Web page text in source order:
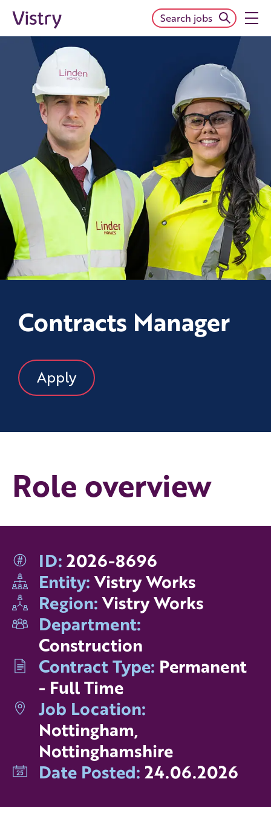
Search jobs
Contracts Manager
Apply
Role overview
ID: 2026-8696
Entity:Vistry Works
Region:Vistry Works
Department:
Construction
Contract Type: Permanent
- Full Time
Job Location:
Nottingham,
Nottinghamshire
Date Posted: 24.06.2026